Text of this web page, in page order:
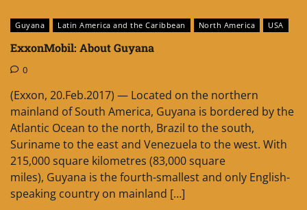
Guyana Latin America and the Caribbean North America USA
ExxonMobil: About Guyana
0
(Exxon, 20.Feb.2017) — Located on the northern
mainland of South America, Guyana is bordered by the
Atlantic Ocean to the north, Brazil to the south,
Suriname to the east and Venezuela to the west. With
215,000 square kilometres (83,000 square
miles), Guyana is the fourth-smallest and only English-
speaking country on mainland […]